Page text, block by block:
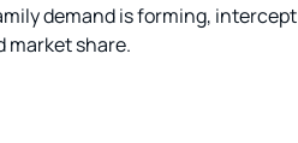
demand is forming, intercept
market share.